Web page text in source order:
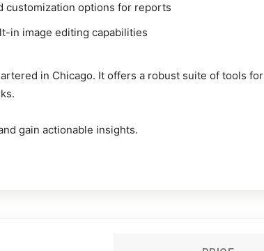
customization options for reports
in image editing capabilities
in Chicago. It offers a robust suite of tools for
gain actionable insights.